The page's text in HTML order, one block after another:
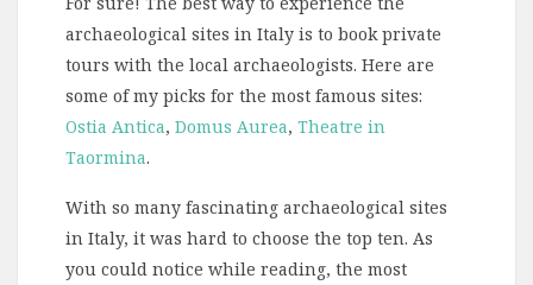
archaeological sites in Italy is to book private
tours with the local archaeologists. Here are
some of my picks for the most famous sites:
Ostia Antica, Domus Aurea, Theatre in
Taormina.
With so many fascinating archaeological sites
in Italy, it was hard to choose the top ten. As
you could notice while reading, the most